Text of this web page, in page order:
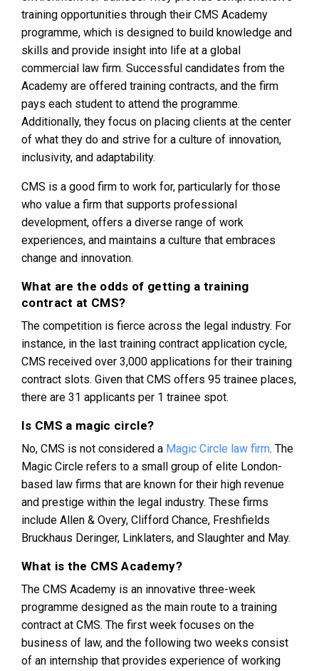
training opportunities through their CMS Academy
programme, which is designed to build knowledge and
skills and provide insight into life at a global
commercial law firm. Successful candidates from the
Academy are offered training contracts, and the firm
pays each student to attend the programme.
Additionally, they focus on placing clients at the center
of what they do and strive for a culture of innovation,
inclusivity, and adaptability​​.
CMS is a good firm to work for, particularly for those
who value a firm that supports professional
development, offers a diverse range of work
experiences, and maintains a culture that embraces
change and innovation.
What are the odds of getting a training
contract at CMS?
The competition is fierce across the legal industry. For
instance, in the last training contract application cycle,
CMS received over 3,000 applications for their training
contract slots​​. Given that CMS offers 95 trainee places,
there are 31 applicants per 1 trainee spot.
Is CMS a magic circle?
No, CMS is not considered a Magic Circle law firm. The
Magic Circle refers to a small group of elite London-
based law firms that are known for their high revenue
and prestige within the legal industry. These firms
include Allen & Overy, Clifford Chance, Freshfields
Bruckhaus Deringer, Linklaters, and Slaughter and May.
What is the CMS Academy?
The CMS Academy is an innovative three-week
programme designed as the main route to a training
contract at CMS. The first week focuses on the
business of law, and the following two weeks consist
of an internship that provides experience of working